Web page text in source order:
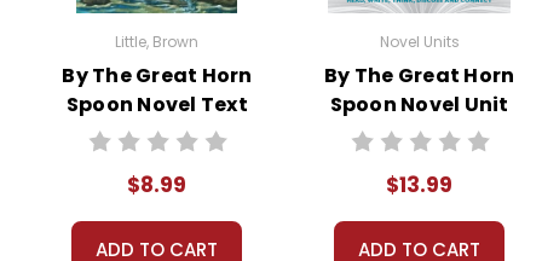
Little, Brown
By The Great Horn
Spoon Novel Text
$8.99
ADD TO CART
Novel Units
By The Great Horn
Spoon Novel Unit
Student Packet
$13.99
ADD TO CART